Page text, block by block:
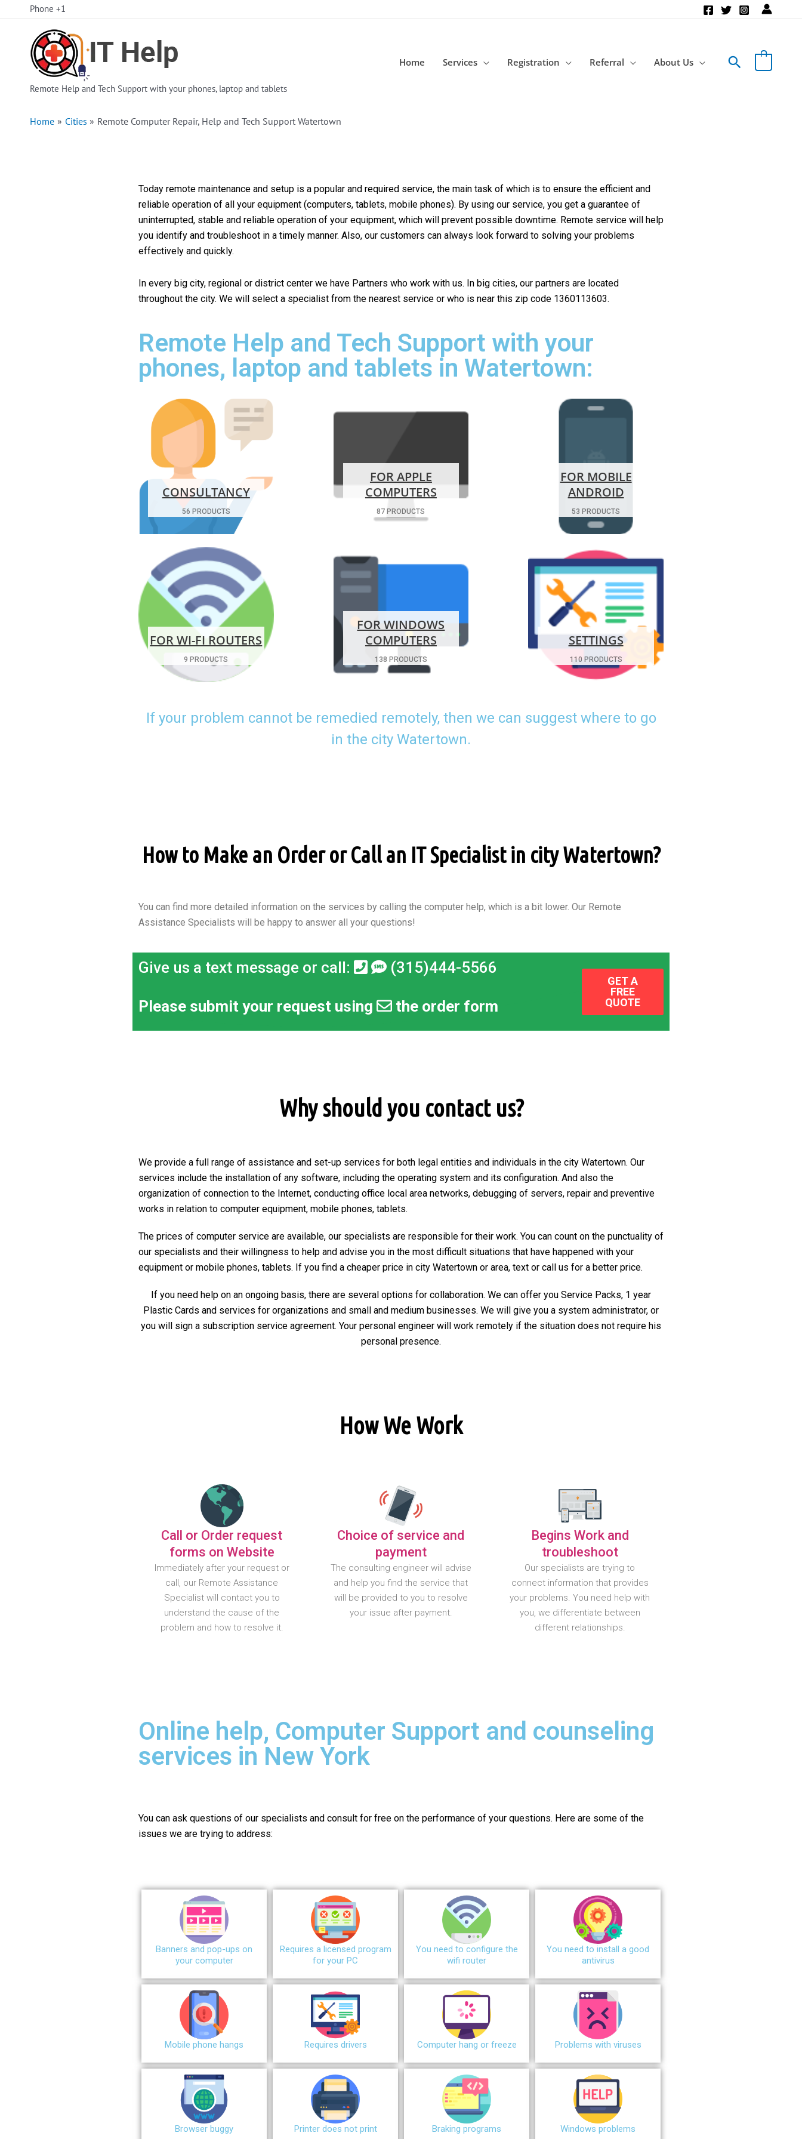
Phone +1
Remote Help and Tech Support with your phones, laptop and tablets
Home Services Registration Referral About Us Search
Home Cities Remote Computer Repair, Help and Tech Support Watertown
Today remote maintenance and setup is a popular and required service, the main task of which is to ensure the efficient and
reliable operation of all your equipment (computers, tablets, mobile phones). By using our service, you get a guarantee of
uninterrupted, stable and reliable operation of your equipment, which will prevent possible downtime. Remote service will help
you identify and troubleshoot in a timely manner. Also, our customers can always look forward to solving your problems
effectively and quickly.
In every big city, regional or district center we have Partners who work with us. In big cities, our partners are located
throughout the city. We will select a specialist from the nearest service or who is near this zip code 1360113603.
Remote Help and Tech Support with your
phones, laptop and tablets in Watertown:
CONSULTANCY
56 PRODUCTS
FOR APPLE
COMPUTERS
87 PRODUCTS
FOR MOBILE
ANDROID
53 PRODUCTS
FOR WI-FI ROUTERS
9 PRODUCTS
FOR WINDOWS
COMPUTERS
138 PRODUCTS
SETTINGS
110 PRODUCTS
If your problem cannot be remedied remotely, then we can suggest where to go
in the city Watertown.
How to Make an Order or Call an IT Specialist in city Watertown?
You can find more detailed information on the services by calling the computer help, which is a bit lower. Our Remote
Assistance Specialists will be happy to answer all your questions!
Give us a text message or call: (315)444-5566
Please submit your request using the order form
GET A
FREE
QUOTE
Why should you contact us?
We provide a full range of assistance and set-up services for both legal entities and individuals in the city Watertown. Our
services include the installation of any software, including the operating system and its configuration. And also the
organization of connection to the Internet, conducting office local area networks, debugging of servers, repair and preventive
works in relation to computer equipment, mobile phones, tablets.
The prices of computer service are available, our specialists are responsible for their work. You can count on the punctuality of
our specialists and their willingness to help and advise you in the most difficult situations that have happened with your
equipment or mobile phones, tablets. If you find a cheaper price in city Watertown or area, text or call us for a better price.
If you need help on an ongoing basis, there are several options for collaboration. We can offer you Service Packs, 1 year
Plastic Cards and services for organizations and small and medium businesses. We will give you a system administrator, or
you will sign a subscription service agreement. Your personal engineer will work remotely if the situation does not require his
personal presence.
How We Work
Call or Order request
forms on Website
Immediately after your request or
call, our Remote Assistance
Specialist will contact you to
understand the cause of the
problem and how to resolve it.
Choice of service and
payment
The consulting engineer will advise
and help you find the service that
will be provided to you to resolve
your issue after payment.
Begins Work and
troubleshoot
Our specialists are trying to
connect information that provides
your problems. You need help with
you, we differentiate between
different relationships.
Online help, Computer Support and counseling
services in New York
You can ask questions of our specialists and consult for free on the performance of your questions. Here are some of the
issues we are trying to address:
Banners and pop-ups on
your computer
Requires a licensed program
for your PC
You need to configure the
wifi router
You need to install a good
antivirus
Mobile phone hangs Requires drivers Сomputer hang or freeze Problems with viruses
Browser buggy Printer does not print Braking programs Windows problems